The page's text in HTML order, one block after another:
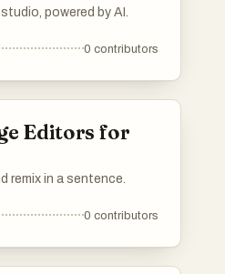
powered by AI.
0 contributors
Editors for
remix in a sentence.
0 contributors